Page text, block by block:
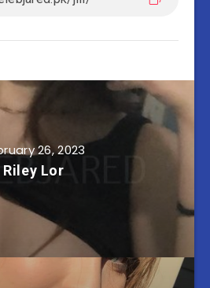
26, 2023
Riley Lor